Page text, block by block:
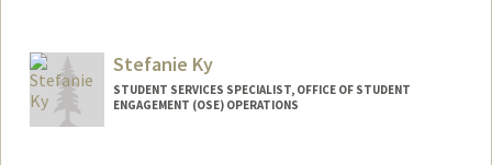
Mail Code: 3068
dkubota@stanford.edu
Stefanie Ky
STUDENT SERVICES SPECIALIST, OFFICE OF STUDENT
ENGAGEMENT (OSE) OPERATIONS